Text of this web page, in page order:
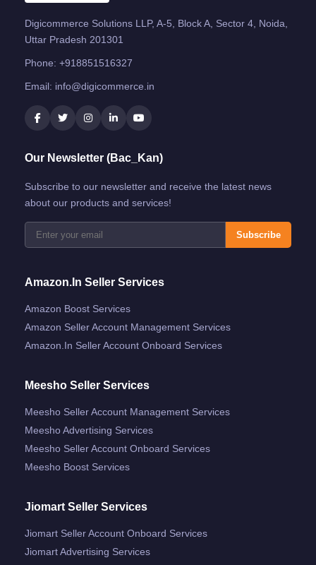
Digicommerce Solutions LLP, A-5, Block A, Sector 4, Noida,
Uttar Pradesh 201301
Phone: +918851516327
Email: info@digicommerce.in
Our Newsletter (Bac_Kan)
Subscribe to our newsletter and receive the latest news
about our products and services!
Subscribe
Amazon.in Seller Services
Amazon Boost Services
Amazon Seller Account Management Services
Amazon.in Seller Account Onboard Services
Meesho Seller Services
Meesho Seller Account Management Services
Meesho Advertising Services
Meesho Seller Account Onboard Services
Meesho Boost Services
Jiomart Seller Services
Jiomart Seller Account Onboard Services
Jiomart Advertising Services